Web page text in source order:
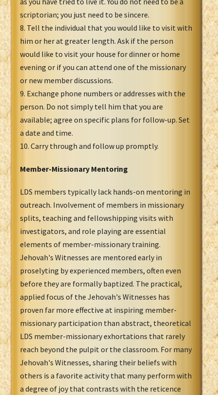
scriptorian; you just need to be sincere.
8. Tell the individual that you would like to visit with
him or her at greater length. Ask if the person
would like to visit your house for dinner or home
evening or if you can attend one of the missionary
or new member discussions.
9. Exchange phone numbers or addresses with the
person. Do not simply tell him that you are
available; agree on specific plans for follow-up. Set
a date and time.
10. Carry through and follow up promptly.
Member-Missionary Mentoring
LDS members typically lack hands-on mentoring in
outreach. Involvement of members in missionary
splits, teaching and fellowshipping visits with
investigators, and role playing are essential
elements of member-missionary training.
Jehovah's Witnesses are mentored early in
proselyting by experienced members, often even
before they are formally baptized. The practical,
applied focus of the Jehovah's Witnesses has
proven far more effective at inspiring member-
missionary participation than abstract, theoretical
LDS member-missionary exhortations that rarely
reach beyond the pulpit or the classroom. For many
Jehovah's Witnesses, sharing their beliefs with
others is a favorite activity that many perform with
a degree of joy that contrasts with the reticence